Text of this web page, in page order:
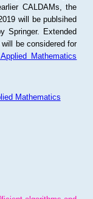
CALDAMs, the
will be publsihed
Springer. Extended
be considered for
Mathematics
Mathematics